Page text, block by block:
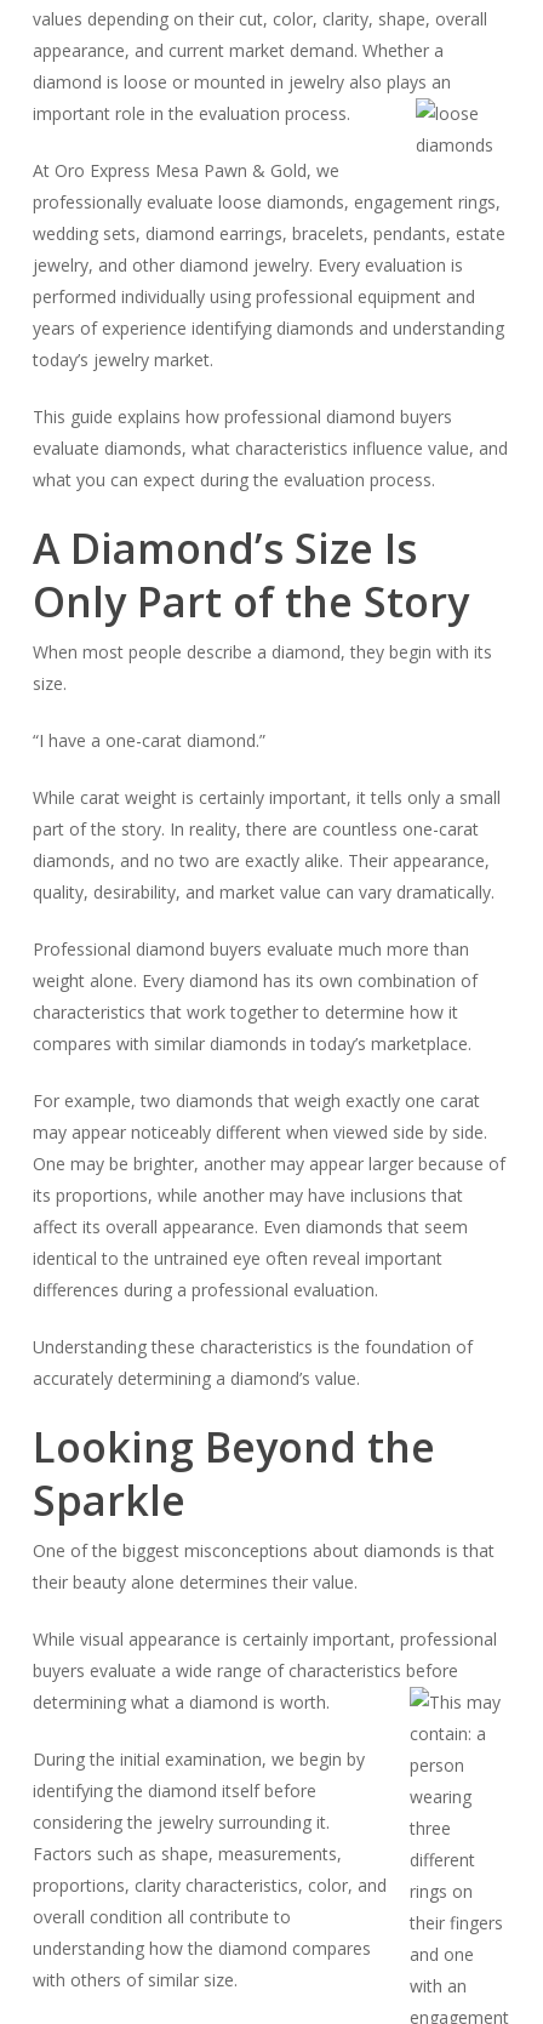
values depending on their cut, color, clarity, shape, overall
appearance, and current market demand. Whether a
diamond is loose or mounted in jewelry also plays an
important role in the evaluation process.
At Oro Express Mesa Pawn & Gold, we
professionally evaluate loose diamonds, engagement rings,
wedding sets, diamond earrings, bracelets, pendants, estate
jewelry, and other diamond jewelry. Every evaluation is
performed individually using professional equipment and
years of experience identifying diamonds and understanding
today’s jewelry market.
This guide explains how professional diamond buyers
evaluate diamonds, what characteristics influence value, and
what you can expect during the evaluation process.
A Diamond’s Size Is
Only Part of the Story
When most people describe a diamond, they begin with its
size.
“I have a one-carat diamond.”
While carat weight is certainly important, it tells only a small
part of the story. In reality, there are countless one-carat
diamonds, and no two are exactly alike. Their appearance,
quality, desirability, and market value can vary dramatically.
Professional diamond buyers evaluate much more than
weight alone. Every diamond has its own combination of
characteristics that work together to determine how it
compares with similar diamonds in today’s marketplace.
For example, two diamonds that weigh exactly one carat
may appear noticeably different when viewed side by side.
One may be brighter, another may appear larger because of
its proportions, while another may have inclusions that
affect its overall appearance. Even diamonds that seem
identical to the untrained eye often reveal important
differences during a professional evaluation.
Understanding these characteristics is the foundation of
accurately determining a diamond’s value.
Looking Beyond the
Sparkle
One of the biggest misconceptions about diamonds is that
their beauty alone determines their value.
While visual appearance is certainly important, professional
buyers evaluate a wide range of characteristics before
determining what a diamond is worth.
During the initial examination, we begin by
identifying the diamond itself before
considering the jewelry surrounding it.
Factors such as shape, measurements,
proportions, clarity characteristics, color, and
overall condition all contribute to
understanding how the diamond compares
with others of similar size.